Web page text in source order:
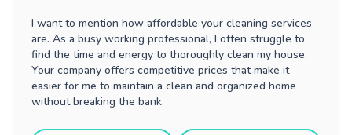
I want to mention how affordable your cleaning services
are. As a busy working professional, I often struggle to
find the time and energy to thoroughly clean my house.
Your company offers competitive prices that make it
easier for me to maintain a clean and organized home
without breaking the bank.